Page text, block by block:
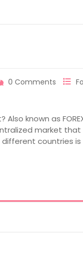
0 Comments
Also known as
market that
countries is